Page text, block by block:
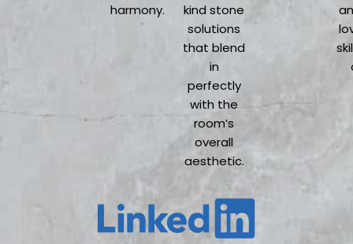
harmony.
kind stone
solutions
that blend
in
perfectly
with the
room’s
overall
aesthetic.